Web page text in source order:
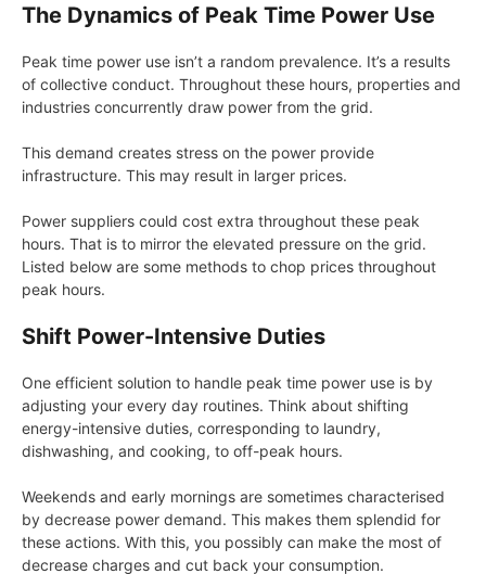
The Dynamics of Peak Time Power Use
Peak time power use isn’t a random prevalence. It’s a results
of collective conduct. Throughout these hours, properties and
industries concurrently draw power from the grid.
This demand creates stress on the power provide
infrastructure. This may result in larger prices.
Power suppliers could cost extra throughout these peak
hours. That is to mirror the elevated pressure on the grid.
Listed below are some methods to chop prices throughout
peak hours.
Shift Power-Intensive Duties
One efficient solution to handle peak time power use is by
adjusting your every day routines. Think about shifting
energy-intensive duties, corresponding to laundry,
dishwashing, and cooking, to off-peak hours.
Weekends and early mornings are sometimes characterised
by decrease power demand. This makes them splendid for
these actions. With this, you possibly can make the most of
decrease charges and cut back your consumption.